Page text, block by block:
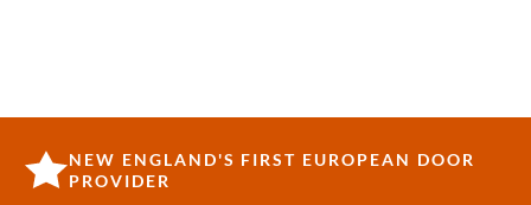
NEW ENGLAND'S FIRST EUROPEAN DOOR
PROVIDER